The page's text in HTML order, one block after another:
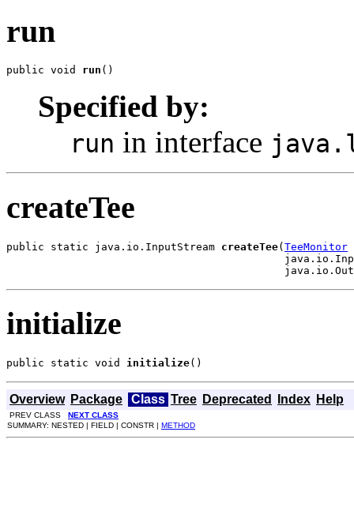
run
public void run ()
Specified by:
run in interface
createTee
public static java.io.InputStream createTee(TeeMonitor
initialize
public static void initialize()
Overview Package Class Tree Deprecated Index Help
PREV CLASS NEXT CLASS
SUMMARY: NESTED | FIELD | CONSTR | METHOD